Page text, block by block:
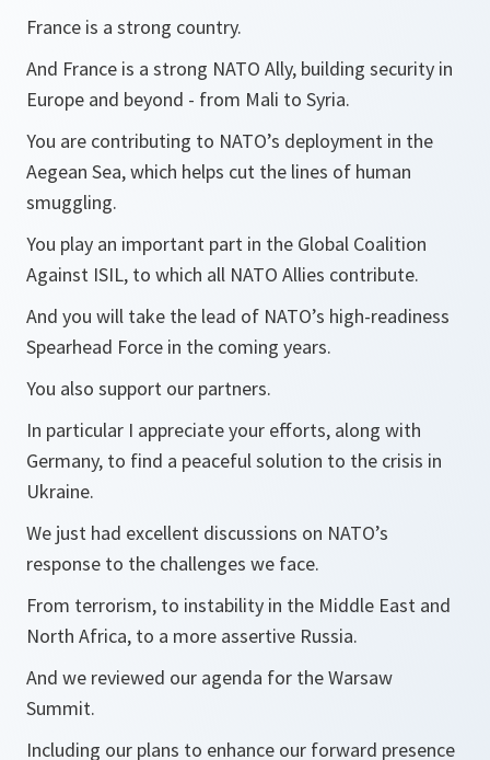
France is a strong country.
And France is a strong NATO Ally, building security in
Europe and beyond - from Mali to Syria.
You are contributing to NATO’s deployment in the
Aegean Sea, which helps cut the lines of human
smuggling.
You play an important part in the Global Coalition
Against ISIL, to which all NATO Allies contribute.
And you will take the lead of NATO’s high-readiness
Spearhead Force in the coming years.
You also support our partners.
In particular I appreciate your efforts, along with
Germany, to find a peaceful solution to the crisis in
Ukraine.
We just had excellent discussions on NATO’s
response to the challenges we face.
From terrorism, to instability in the Middle East and
North Africa, to a more assertive Russia.
And we reviewed our agenda for the Warsaw
Summit.
Including our plans to enhance our forward presence